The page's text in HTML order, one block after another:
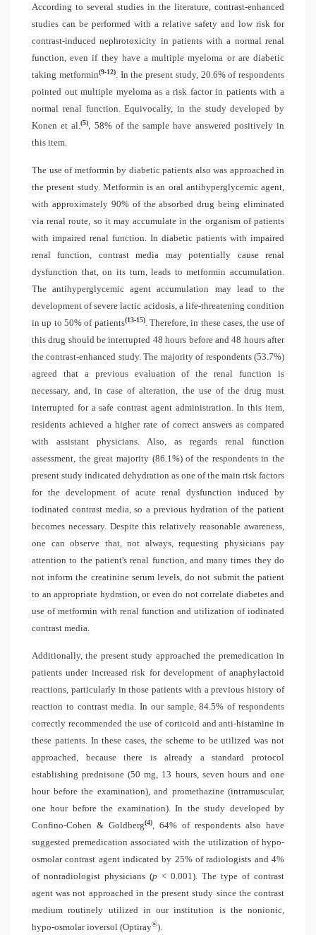
According to several studies in the literature, contrast-enhanced
studies can be performed with a relative safety and low risk for
contrast-induced nephrotoxicity in patients with a normal renal
function, even if they have a multiple myeloma or are diabetic
taking metformin(9-12). In the present study, 20.6% of respondents
pointed out multiple myeloma as a risk factor in patients with a
normal renal function. Equivocally, in the study developed by
Konen et al.(5)
, 58% of the sample have answered positively in
this item.
The use of metformin by diabetic patients also was approached in
the present study. Metformin is an oral antihyperglycemic agent,
with approximately 90% of the absorbed drug being eliminated
via renal route, so it may accumulate in the organism of patients
with impaired renal function. In diabetic patients with impaired
renal function, contrast media may potentially cause renal
dysfunction that, on its turn, leads to metformin accumulation.
The antihyperglycemic agent accumulation may lead to the
development of severe lactic acidosis, a life-threatening condition
in up to 50% of patients(13-15). Therefore, in these cases, the use of
this drug should be interrupted 48 hours before and 48 hours after
the contrast-enhanced study. The majority of respondents (53.7%)
agreed that a previous evaluation of the renal function is
necessary, and, in case of alteration, the use of the drug must
interrupted for a safe contrast agent administration. In this item,
residents achieved a higher rate of correct answers as compared
with assistant physicians. Also, as regards renal function
assessment, the great majority (86.1%) of the respondents in the
present study indicated dehydration as one of the main risk factors
for the development of acute renal dysfunction induced by
iodinated contrast media, so a previous hydration of the patient
becomes necessary. Despite this relatively reasonable awareness,
one can observe that, not always, requesting physicians pay
attention to the patient's renal function, and many times they do
not inform the creatinine serum levels, do not submit the patient
to an appropriate hydration, or even do not correlate diabetes and
use of metformin with renal function and utilization of iodinated
contrast media.
Additionally, the present study approached the premedication in
patients under increased risk for development of anaphylactoid
reactions, particularly in those patients with a previous history of
reaction to contrast media. In our sample, 84.5% of respondents
correctly recommended the use of corticoid and anti-histamine in
these patients. In these cases, the scheme to be utilized was not
approached, because there is already a standard protocol
establishing prednisone (50 mg, 13 hours, seven hours and one
hour before the examination), and promethazine (intramuscular,
one hour before the examination). In the study developed by
Confino-Cohen & Goldberg(4)
, 64% of respondents also have
suggested premedication associated with the utilization of hypo-
osmolar contrast agent indicated by 25% of radiologists and 4%
of nonradiologist physicians (p < 0.001). The type of contrast
agent was not approached in the present study since the contrast
medium routinely utilized in our institution is the nonionic,
hypo-osmolar ioversol (Optiray®).